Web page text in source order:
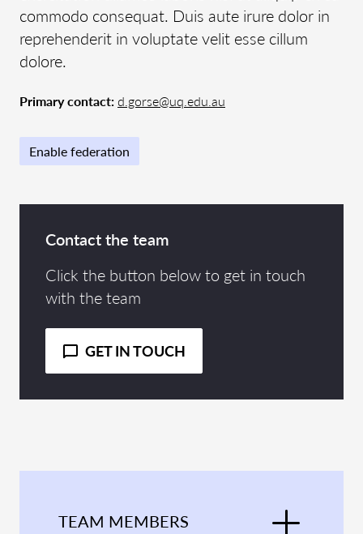
commodo consequat. Duis aute irure dolor in
reprehenderit in voluptate velit esse cillum
dolore.
Primary contact:d.gorse@uq.edu.au
Enable federation
Contact the team
Click the button below to get in touch
with the team
GET IN TOUCH
TEAM MEMBERS